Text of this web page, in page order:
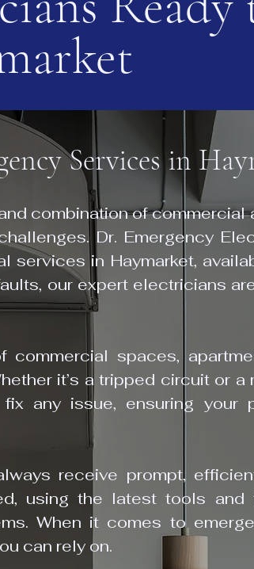
Services in
combination of commercial
Dr. Emergency
in Haymarket,
our expert electricians
commercial spaces,
it’s a tripped circuit or a
any issue, ensuring your
receive prompt,
using the latest tools and
When it comes to
can rely on.